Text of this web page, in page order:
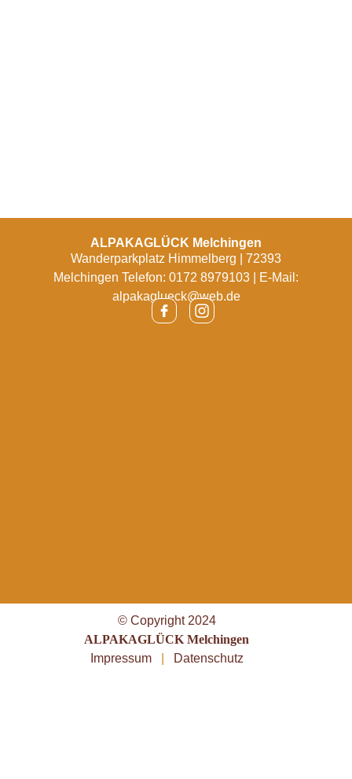
ALPAKAGLÜCK Melchingen
Wanderparkplatz Himmelberg | 72393
Melchingen Telefon: 0172 8979103 | E-Mail:
alpakaglueck@web.de
© Copyright 2024
ALPAKAGLÜCK Melchingen
Impressum
Datenschutz